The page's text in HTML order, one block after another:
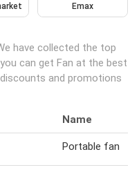
Emax
have collected the top
can get Fan at the best
and promotions
Name
Portable fan